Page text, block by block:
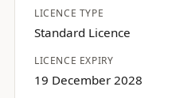
LICENCE TYPE
Standard Licence
LICENCE EXPIRY
19 December 2028